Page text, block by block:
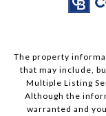
The property
that may include,
Multiple Listing
Although the
warranted and